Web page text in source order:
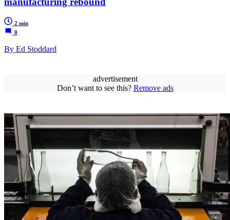
2 min
0
By Ed Stoddard
advertisement
Don’t want to see this? Remove ads